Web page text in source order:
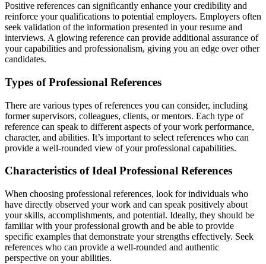
Positive references can significantly enhance your credibility and
reinforce your qualifications to potential employers. Employers often
seek validation of the information presented in your resume and
interviews. A glowing reference can provide additional assurance of
your capabilities and professionalism, giving you an edge over other
candidates.
Types of Professional References
There are various types of references you can consider, including
former supervisors, colleagues, clients, or mentors. Each type of
reference can speak to different aspects of your work performance,
character, and abilities. It’s important to select references who can
provide a well-rounded view of your professional capabilities.
Characteristics of Ideal Professional References
When choosing professional references, look for individuals who
have directly observed your work and can speak positively about
your skills, accomplishments, and potential. Ideally, they should be
familiar with your professional growth and be able to provide
specific examples that demonstrate your strengths effectively. Seek
references who can provide a well-rounded and authentic
perspective on your abilities.